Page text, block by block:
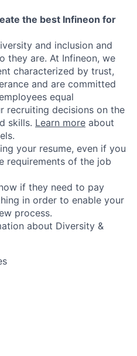
the best Infineon for
and inclusion and
they are. At Infineon, we
characterized by trust,
and are committed
equal
recruiting decisions on the
skills. Learn more about
your resume, even if you
requirements of the job
if they need to pay
in order to enable your
process.
about Diversity &